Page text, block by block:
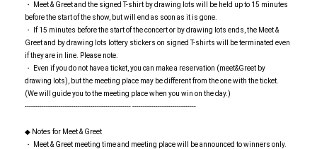
・ Meet & Greet and the signed T-shirt by drawing lots will be held up to 15 minutes
before the start of the show, but will end as soon as it is gone.
・ If 15 minutes before the start of the concert or by drawing lots ends, the Meet &
Greet and by drawing lots lottery stickers on signed T-shirts will be terminated even
if they are in line. Please note.
・ Even if you do not have a ticket, you can make a reservation (meet&Greet by
drawing lots), but the meeting place may be different from the one with the ticket.
(We will guide you to the meeting place when you win on the day.)
-------------------------------------------------- ------------------------------
◆ Notes for Meet & Greet
・ Meet & Greet meeting time and meeting place will be announced to winners only.